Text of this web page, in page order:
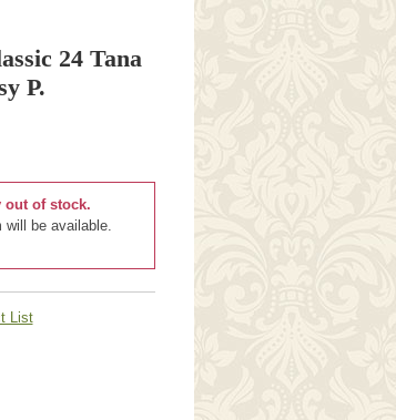
24 Tana
P.
out of stock.
will be available.
List